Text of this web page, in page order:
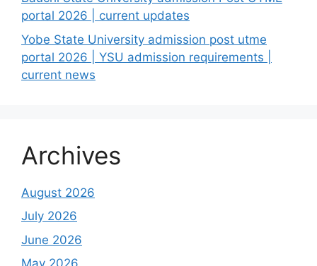
portal 2026 | current updates
Yobe State University admission post utme
portal 2026 | YSU admission requirements |
current news
Archives
August 2026
July 2026
June 2026
May 2026